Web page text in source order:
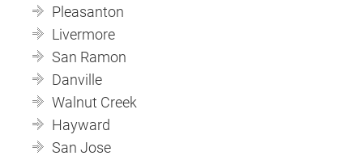
Pleasanton
Livermore
San Ramon
Danville
Walnut Creek
Hayward
San Jose